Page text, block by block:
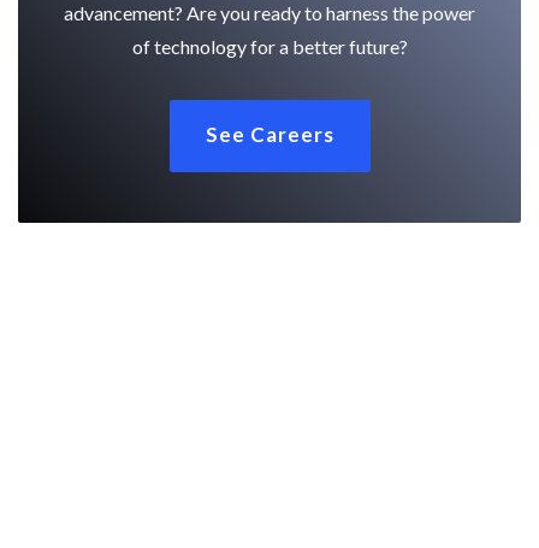
advancement? Are you ready to harness the power
of technology for a better future?
See Careers